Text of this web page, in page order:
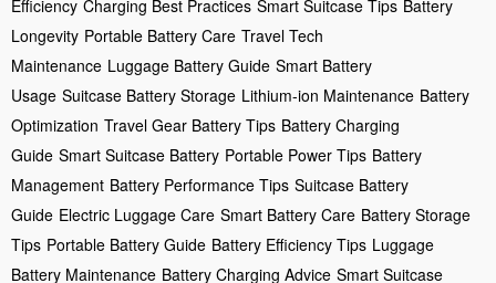
Efficiency Charging Best Practices Smart Suitcase Tips Battery
Longevity Portable Battery Care Travel Tech
Maintenance Luggage Battery Guide Smart Battery
Usage Suitcase Battery Storage Lithium-ion Maintenance Battery
Optimization Travel Gear Battery Tips Battery Charging
Guide Smart Suitcase Battery Portable Power Tips Battery
Management Battery Performance Tips Suitcase Battery
Guide Electric Luggage Care Smart Battery Care Battery Storage
Tips Portable Battery Guide Battery Efficiency Tips Luggage
Battery Maintenance Battery Charging Advice Smart Suitcase